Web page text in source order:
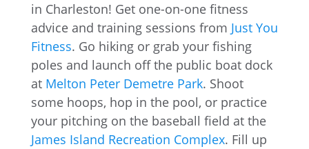
in Charleston! Get one-on-one fitness
advice and training sessions from Just You
Fitness. Go hiking or grab your fishing
poles and launch off the public boat dock
at Melton Peter Demetre Park. Shoot
some hoops, hop in the pool, or practice
your pitching on the baseball field at the
James Island Recreation Complex. Fill up